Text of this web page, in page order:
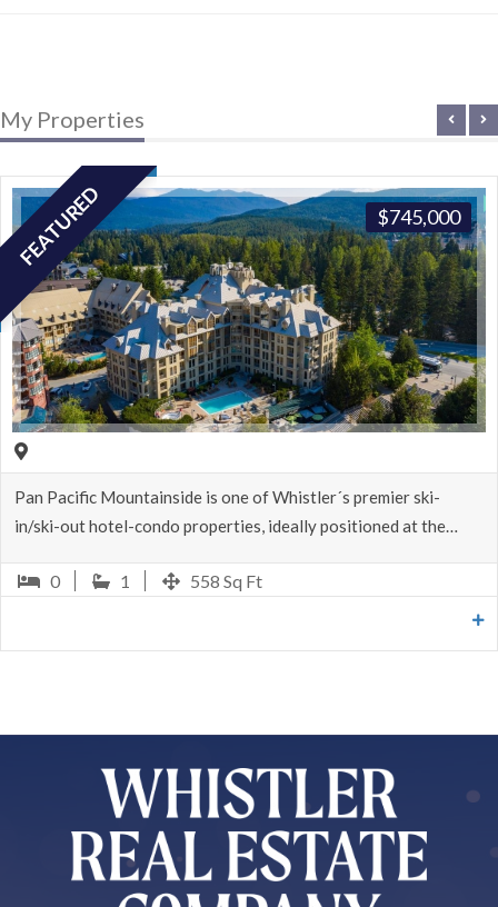
My Properties
$ 745,000
premier ski-
positioned at the…
FEATURED
Spacious deluxe studio in the
located in the heart of…
0